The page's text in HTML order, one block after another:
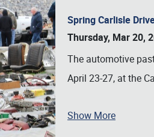
SCHEDULE & INFO
Spring Carlisle
Thursday, Mar 20,
The automotive
April 23-27, at the
Show More